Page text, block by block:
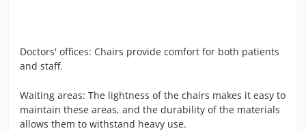
Doctors' offices: Chairs provide comfort for both patients
and staff.
Waiting areas: The lightness of the chairs makes it easy to
maintain these areas, and the durability of the materials
allows them to withstand heavy use.